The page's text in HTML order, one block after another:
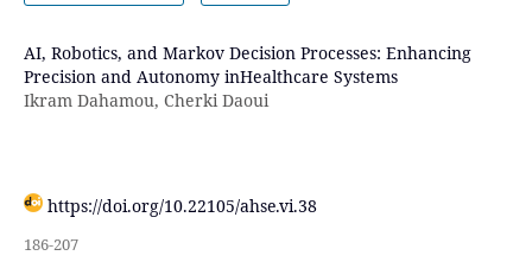
AI, Robotics, and Markov Decision Processes: Enhancing
Precision and Autonomy inHealthcare Systems
Ikram Dahamou, Cherki Daoui
https://doi.org/10.22105/ahse.vi.38
186-207